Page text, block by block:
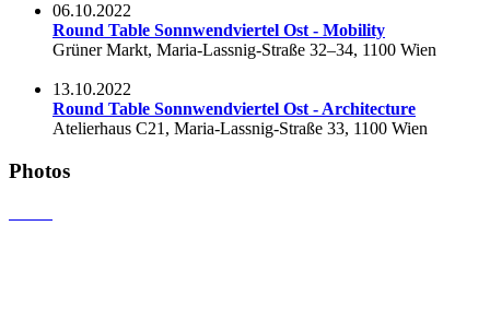
06.10.2022
Round Table Sonnwendviertel Ost - Mobility
Grüner Markt, Maria-Lassnig-Straße 32–34, 1100 Wien
13.10.2022
Round Table Sonnwendviertel Ost - Architecture
Atelierhaus C21, Maria-Lassnig-Straße 33, 1100 Wien
Photos